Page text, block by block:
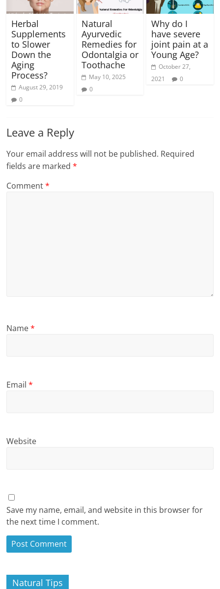
Herbal
Supplements
to Slower
Down the
Aging
Process?
August 29, 2019
0
Natural
Ayurvedic
Remedies for
Odontalgia or
Toothache
May 10, 2025
0
Why do I
have severe
joint pain at a
Young Age?
October 27,
2021
0
Leave a Reply
Your email address will not be published. Required
fields are marked*
Comment*
Name*
Email*
Website
Save my name, email, and website in this browser for
the next time I comment.
Natural Tips